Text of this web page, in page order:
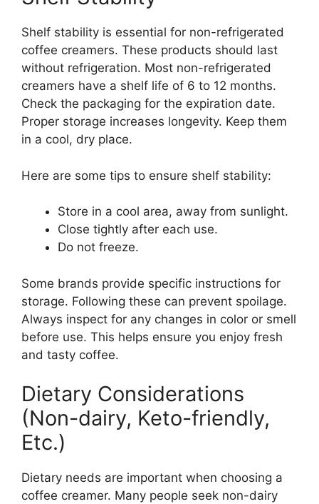
Shelf stability is essential for non-refrigerated
coffee creamers. These products should last
without refrigeration. Most non-refrigerated
creamers have a shelf life of 6 to 12 months.
Check the packaging for the expiration date.
Proper storage increases longevity. Keep them
in a cool, dry place.
Here are some tips to ensure shelf stability:
Store in a cool area, away from sunlight.
Close tightly after each use.
Do not freeze.
Some brands provide specific instructions for
storage. Following these can prevent spoilage.
Always inspect for any changes in color or smell
before use. This helps ensure you enjoy fresh
and tasty coffee.
Dietary Considerations
(Non-dairy, Keto-friendly,
Etc.)
Dietary needs are important when choosing a
coffee creamer. Many people seek non-dairy